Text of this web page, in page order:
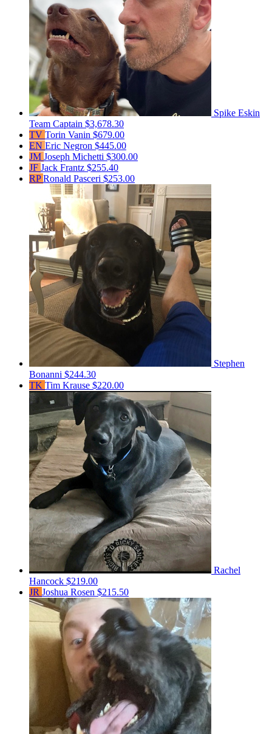
Spike Eskin
Team Captain $3,678.30
TV Torin Vanin $679.00
EN Eric Negron $445.00
JM Joseph Michetti $300.00
JF Jack Frantz $255.40
RPRonald Pasceri $253.00
Stephen
Bonanni $244.30
TK Tim Krause $220.00
Rachel
Hancock $219.00
JR Joshua Rosen $215.50